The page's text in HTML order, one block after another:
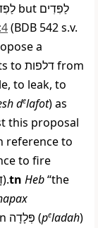
but לַפִּדִים
(BDB 542 s.v.
a
to דלפותfrom
to leak, to
delafot) as
this proposal
reference to
to fire
).tn Heb“the
פְּלָדָה (peladah)